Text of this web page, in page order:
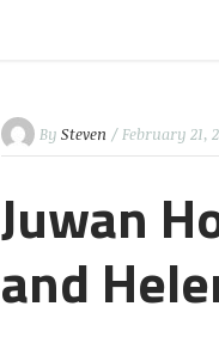
By Steven / February 21,
Juwan
and